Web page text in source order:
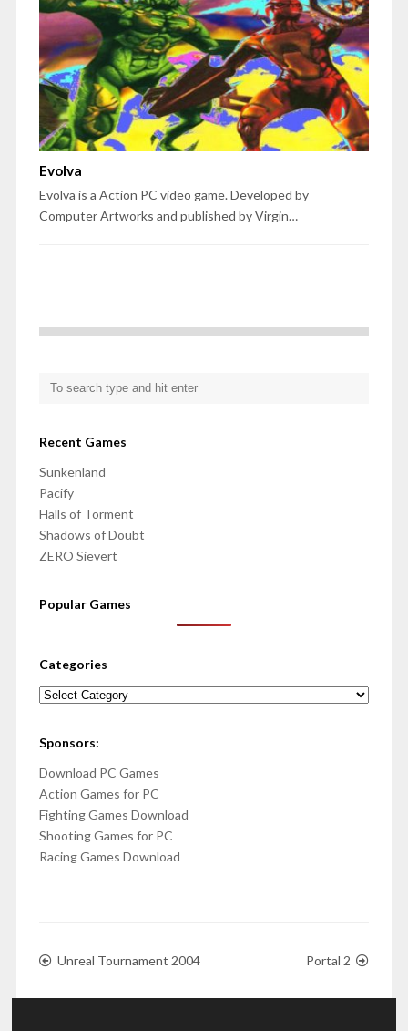
Evolva
Evolva is a Action PC video game. Developed by
Computer Artworks and published by Virgin…
Recent Games
Sunkenland
Pacify
Halls of Torment
Shadows of Doubt
ZERO Sievert
Popular Games
Categories
Categories
Sponsors:
Download PC Games
Action Games for PC
Fighting Games Download
Shooting Games for PC
Racing Games Download
Unreal Tournament 2004 Portal 2